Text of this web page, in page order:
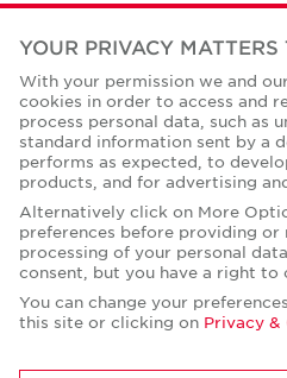
Office Space Calculator
Careers
Contact Us
Office Locations
Corporate Social
YOUR PRIVACY MATTERS
With your permission we and
cookies in order to access and
process personal data, such as
standard information sent by a
performs as expected, to
products, and for advertising
Alternatively click on More
preferences before providing or
processing of your personal
consent, but you have a right to
You can change your
this site or clicking on Privacy &